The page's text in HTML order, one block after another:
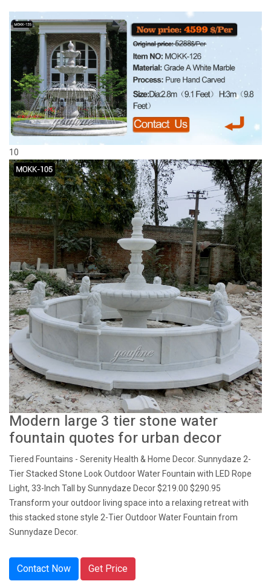
10
Modern large 3 tier stone water
fountain quotes for urban decor
Tiered Fountains - Serenity Health & Home Decor. Sunnydaze 2-
Tier Stacked Stone Look Outdoor Water Fountain with LED Rope
Light, 33-Inch Tall by Sunnydaze Decor $219.00 $290.95
Transform your outdoor living space into a relaxing retreat with
this stacked stone style 2-Tier Outdoor Water Fountain from
Sunnydaze Decor.
Contact Now Get Price